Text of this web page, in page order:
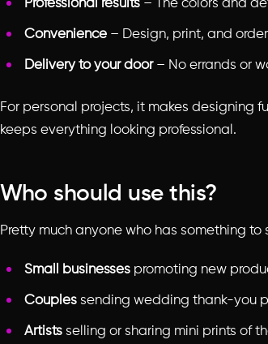
Professional results – The colors and
Convenience – Design, print, and
Delivery to your door– No errands or
For personal projects, it makes designing
keeps everything looking professional.
Who should use this?
Pretty much anyone who has something to
Small businesses promoting new
Couples sending wedding thank-you
Artists selling or sharing mini prints of